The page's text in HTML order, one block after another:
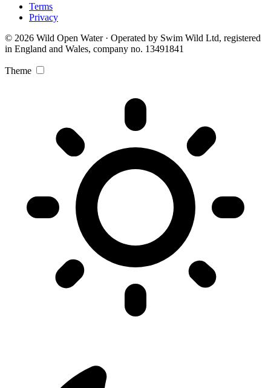
Terms
Privacy
© 2026 Wild Open Water · Operated by Swim Wild Ltd, registered
in England and Wales, company no. 13491841
Theme